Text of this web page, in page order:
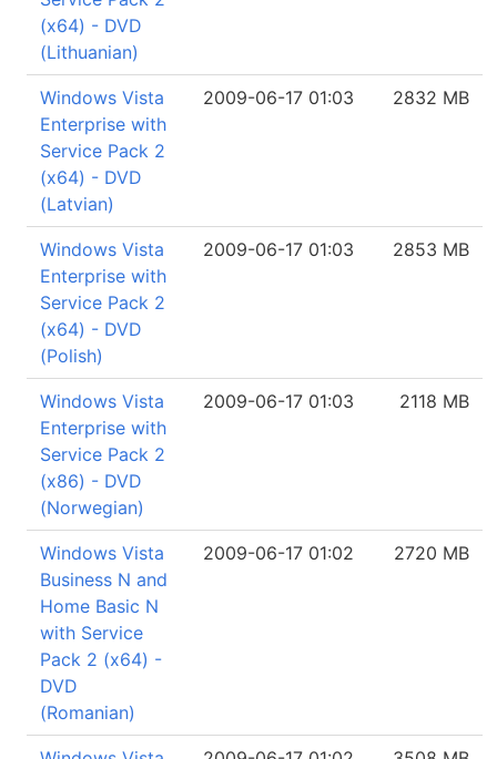
(x64) - DVD
(Lithuanian)
Windows Vista
Enterprise with
Service Pack 2
(x64) - DVD
(Latvian)
2009-06-17 01:03 2832 MB
Windows Vista
Enterprise with
Service Pack 2
(x64) - DVD
(Polish)
2009-06-17 01:03 2853 MB
Windows Vista
Enterprise with
Service Pack 2
(x86) - DVD
(Norwegian)
2009-06-17 01:03 2118 MB
Windows Vista
Business N and
Home Basic N
with Service
Pack 2 (x64) -
DVD
(Romanian)
2009-06-17 01:02 2720 MB